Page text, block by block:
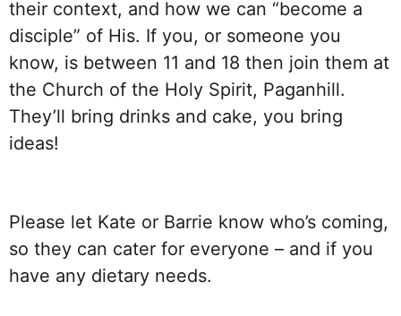
their context, and how we can “become a
disciple” of His. If you, or someone you
know, is between 11 and 18 then join them at
the Church of the Holy Spirit, Paganhill.
They’ll bring drinks and cake, you bring
ideas!
Please let Kate or Barrie know who’s coming,
so they can cater for everyone – and if you
have any dietary needs.